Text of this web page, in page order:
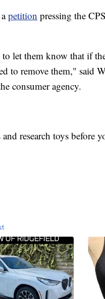
petition pressing the
let them know that if
to remove them," said
consumer agency.
research toys before